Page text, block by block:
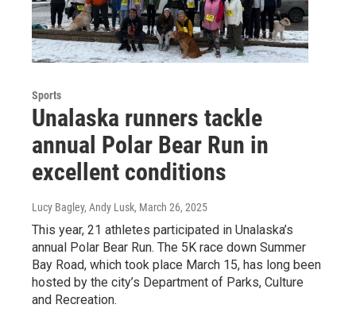
Sports
Unalaska runners tackle
annual Polar Bear Run in
excellent conditions
Lucy Bagley, Andy Lusk, March 26, 2025
This year, 21 athletes participated in Unalaska’s
annual Polar Bear Run. The 5K race down Summer
Bay Road, which took place March 15, has long been
hosted by the city’s Department of Parks, Culture
and Recreation.